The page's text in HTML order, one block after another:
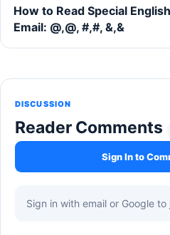
How to Read Special
Email: @,@, #,#, &,&
DISCUSSION
Reader Comments
Sign In to
Sign in with email or Google